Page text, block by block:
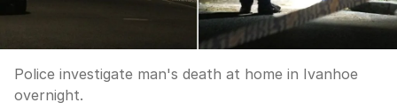
Police investigate man's death at home in Ivanhoe
overnight.